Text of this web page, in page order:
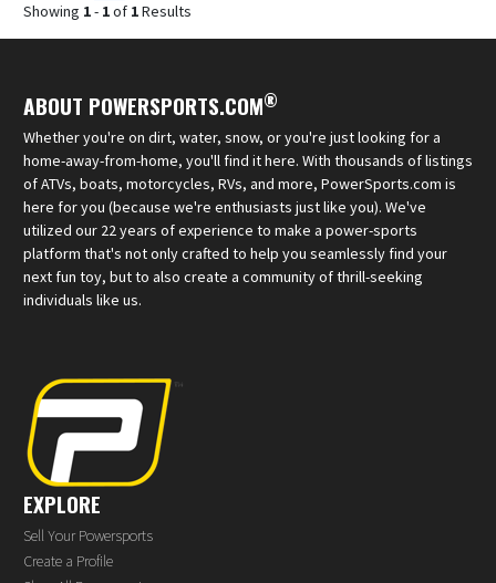
Showing 1- 1of 1Results
ABOUT POWERSPORTS.COM®
Whether you're on dirt, water, snow, or you're just looking for a
home-away-from-home, you'll find it here. With thousands of listings
of ATVs, boats, motorcycles, RVs, and more, PowerSports.com is
here for you (because we're enthusiasts just like you). We've
utilized our 22 years of experience to make a power-sports
platform that's not only crafted to help you seamlessly find your
next fun toy, but to also create a community of thrill-seeking
individuals like us.
EXPLORE
Sell Your Powersports
Create a Profile